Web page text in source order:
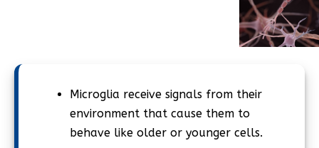
Microglia receive signals from their
environment that cause them to
behave like older or younger cells.